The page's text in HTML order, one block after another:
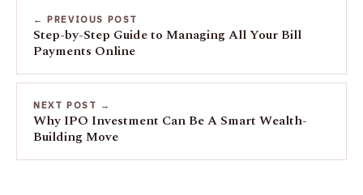
← PREVIOUS POST
Step-by-Step Guide to Managing All Your Bill
Payments Online
NEXT POST →
Why IPO Investment Can Be A Smart Wealth-
Building Move